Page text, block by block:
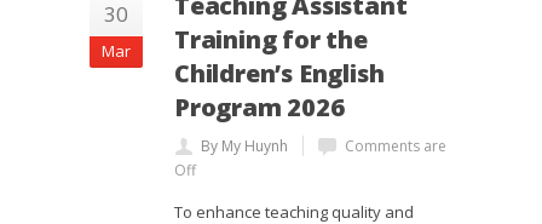
30
Mar
Training for the
Children’s English
Program 2026
By My Huynh
Comments are
Off
To enhance teaching quality and